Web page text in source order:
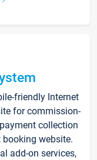
friendly Internet
for commission-
collection
website.
add-on services,